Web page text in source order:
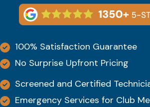
100% Satisfaction Guarantee
No Surprise Upfront Pricing
Screened and Certified
Emergency Services for Club